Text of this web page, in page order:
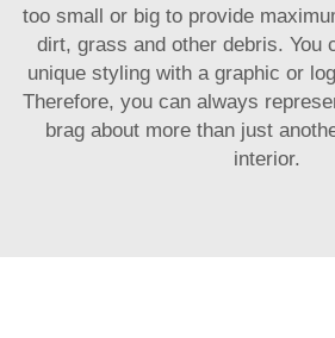
too small or big to provide
dirt, grass and other debris. You
unique styling with a graphic or
Therefore, you can always
brag about more than just
interior.